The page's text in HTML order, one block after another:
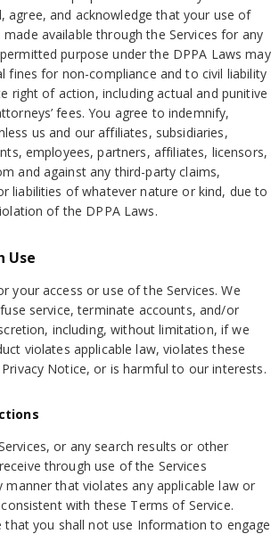
agree, and acknowledge that your use of
available through the Services for any
purpose under the DPPA Laws may
fines for non-compliance and to civil liability
right of action, including actual and punitive
fees. You agree to indemnify,
us and our affiliates, subsidiaries,
employees, partners, affiliates, licensors,
and against any third-party claims,
liabilities of whatever nature or kind, due to
of the DPPA Laws.
Use
your access or use of the Services. We
service, terminate accounts, and/or
including, without limitation, if we
violates applicable law, violates these
Notice, or is harmful to our interests.
or any search results or other
through use of the Services
that violates any applicable law or
with these Terms of Service.
that you shall not use Information to engage